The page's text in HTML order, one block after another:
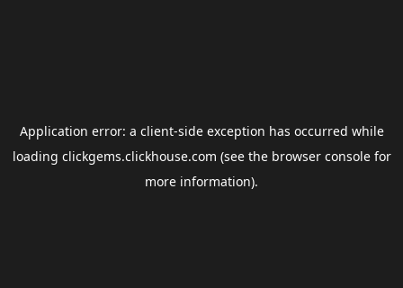
Application error: a client-side exception has occurred while
loading clickgems.clickhouse.com (see the browser consolefor
more information).